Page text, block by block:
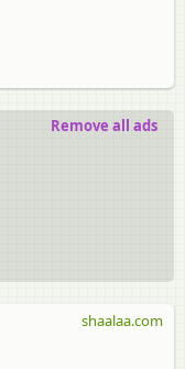
Remove all ads
shaalaa.com